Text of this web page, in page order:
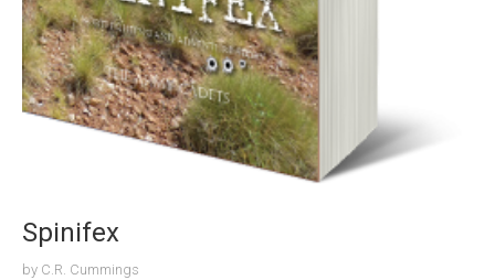
Spinifex
by C.R. Cummings